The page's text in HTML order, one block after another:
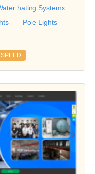
hating Systems
Pole Lights
SPEED